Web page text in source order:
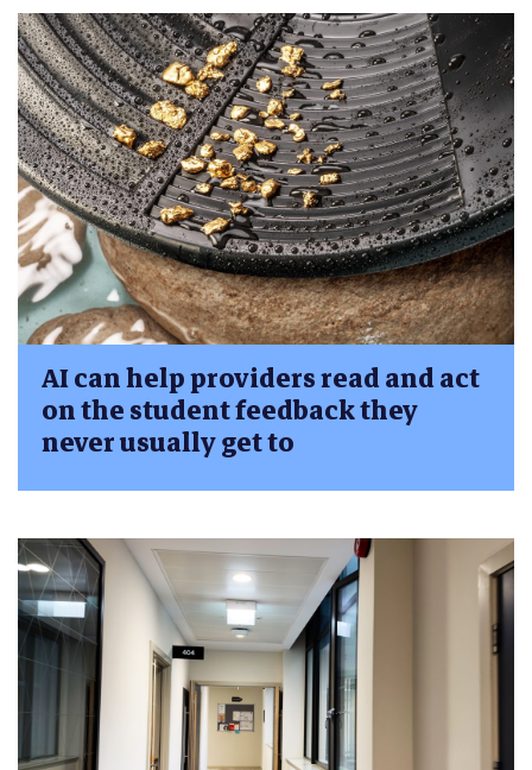
AI can help providers read and act
on the student feedback they
never usually get to